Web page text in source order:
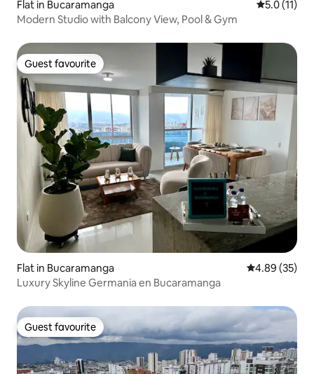
Flat in Bucaramanga 5.0 out of 5
5.0 (11)
Modern Studio with Balcony View, Pool & Gym
Guest favourite
Guest favourite
Flat in Bucaramanga 4.89 out of 5
4.89 (35)
Luxury Skyline Germania en Bucaramanga
Guest favourite
Guest favourite